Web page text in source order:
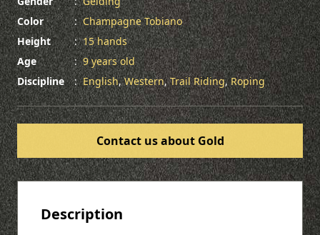
Color
: Champagne Tobiano
Height
: 15 hands
Age
: 9 years old
Discipline
: English,Western,Trail Riding,Roping
Contact us about Gold
Description